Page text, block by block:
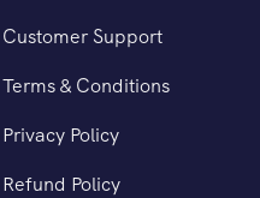
Customer Support
Terms & Conditions
Privacy Policy
Refund Policy